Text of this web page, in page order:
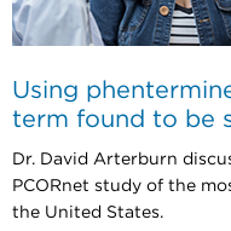
Using
term found to be
Dr. David Arterburn
PCORnet study of the
the United States.